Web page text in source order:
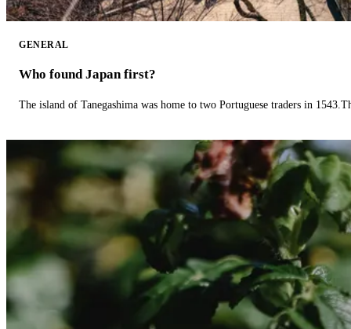
GENERAL
Who found Japan first?
The island of Tanegashima was home to two Portuguese traders in